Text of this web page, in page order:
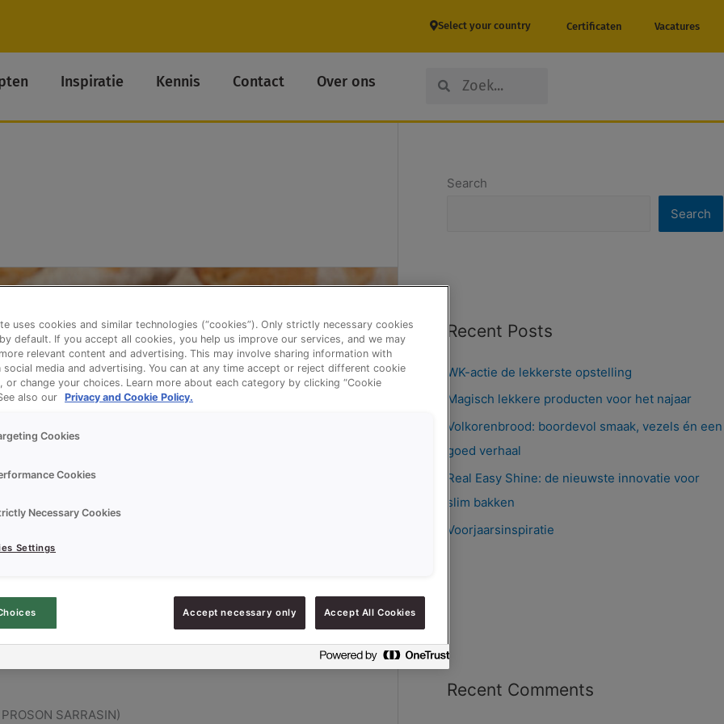
Select your country Certificaten Vacatures
Inspiratie Kennis Contact Over ons SearchSearch
PROSON SARRASIN)
SARRASIN)
Search
Search
Recent Posts
WK-actie de lekkerste opstelling
Magisch lekkere producten voor het najaar
Volkorenbrood: boordevol smaak, vezels én een
goed verhaal
Real Easy Shine: de nieuwste innovatie voor
slim bakken
Voorjaarsinspiratie
Recent Comments
uses cookies and similar technologies (“cookies”). Only strictly necessary cookies
default. If you accept all cookies, you help us improve our services, and we may
relevant content and advertising. This may involve sharing information with
social media and advertising. You can at any time accept or reject different cookie
or change your choices. Learn more about each category by clicking “Cookie
also our Privacy and Cookie Policy.
Cookies
Cookies
Necessary Cookies
Settings
Accept necessary only Accept All Cookies